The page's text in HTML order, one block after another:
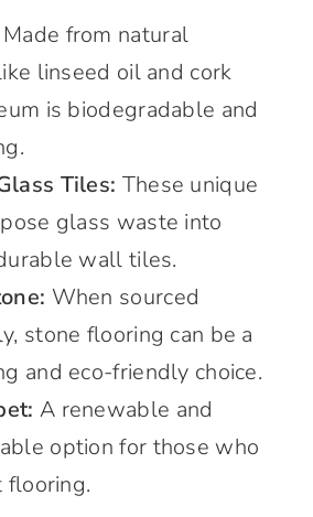
Made from natural
linseed oil and cork
is biodegradable and
Tiles: These unique
glass waste into
wall tiles.
When sourced
stone flooring can be a
and eco-friendly choice.
A renewable and
option for those who
flooring.